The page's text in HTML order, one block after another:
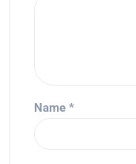
Name *